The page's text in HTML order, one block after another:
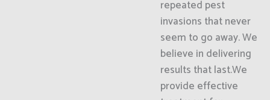
repeated pest
invasions that never
seem to go away. We
believe in delivering
results that last.We
provide effective